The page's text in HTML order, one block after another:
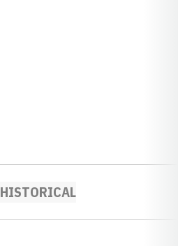
HISTORICAL